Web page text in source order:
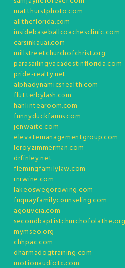
matthurstphoto.com
alltheflorida.com
insidebaseballcoachesclinic.com
carsinkauai.com
millstreetchurchofchrist.org
parasailingvacadestinflorida.com
pride-realty.net
alphadynamicshealth.com
flutterbylash.com
hanlintearoom.com
funnyduckfarms.com
jenwaite.com
elevatemanagementgroup.com
leroyzimmerman.com
drfinley.net
flemingfamilylaw.com
rnrwine.com
lakeoswegorowing.com
fuquayfamilycounseling.com
agouveia.com
secondbaptistchurchofolathe.org
mymseo.org
chhpac.com
dharmadogtraining.com
motionaudiotx.com